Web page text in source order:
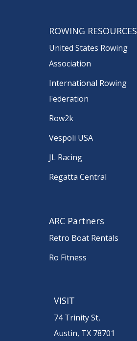
ROWING RESOURCES
United States Rowing
Association
International Rowing
Federation
Row2k
Vespoli USA
JL Racing
Regatta Central
ARC Partners
Retro Boat Rentals
Ro Fitness
VISIT
74 Trinity St,
Austin, TX 78701